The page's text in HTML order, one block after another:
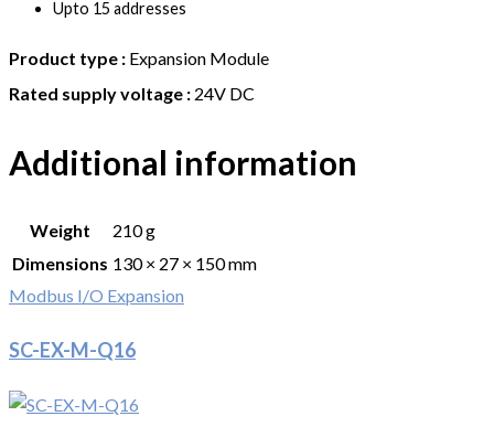
Upto 15 addresses
Product type : Expansion Module
Rated supply voltage : 24V DC
Additional information
Weight
210 g
Dimensions 130 × 27 × 150 mm
Modbus I/O Expansion
SC-EX-M-Q16